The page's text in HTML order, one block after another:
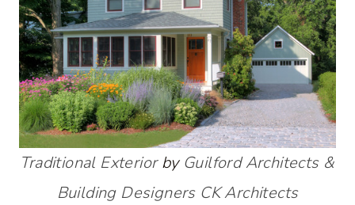
Traditional Exteriorby Guilford Architects &
Building Designers CK Architects